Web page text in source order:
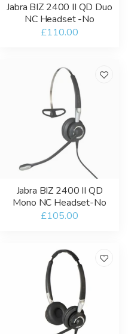
Jabra BIZ 2400 II QD Duo
NC Headset -No
£110.00
Jabra BIZ 2400 II QD
Mono NC Headset-No
£105.00